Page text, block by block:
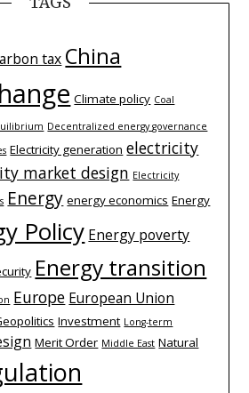
tax China
Climate policy Coal
Decentralized energy governance
Electricity generation electricity
market design Electricity
Energy energy economics Energy
Policy Energy poverty
Energy transition
Europe European Union
Investment Long-term
Merit Order Middle East Natural